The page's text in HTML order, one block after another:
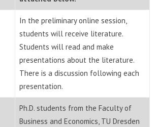
In the preliminary online session,
students will receive literature.
Students will read and make
presentations about the literature.
There is a discussion following each
presentation.
Ph.D. students from the Faculty of
Business and Economics, TU Dresden